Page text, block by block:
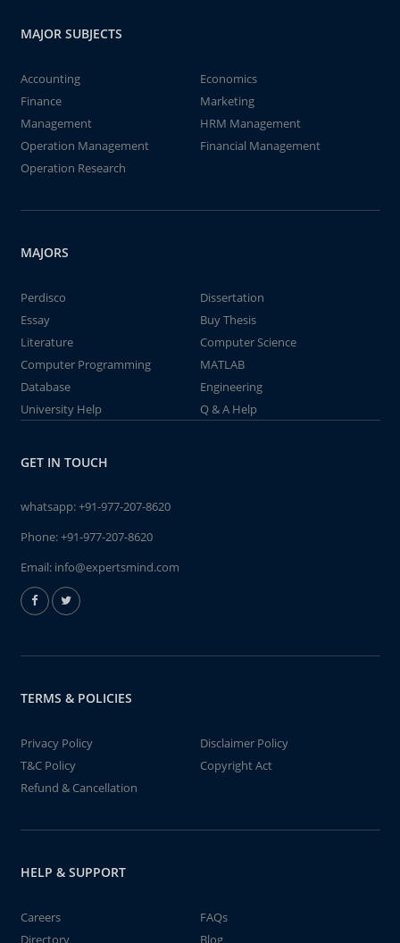
MAJOR SUBJECTS
Accounting
Economics
Finance
Marketing
Management
HRM Management
Operation Management
Financial Management
Operation Research
MAJORS
Perdisco
Dissertation
Essay
Buy Thesis
Literature
Computer Science
Computer Programming
MATLAB
Database
Engineering
University Help
Q & A Help
GET IN TOUCH
whatsapp:+91-977-207-8620
Phone:+91-977-207-8620
Email: info@expertsmind.com
TERMS & POLICIES
Privacy Policy
Disclaimer Policy
T&C Policy
Copyright Act
Refund & Cancellation
HELP & SUPPORT
Careers
FAQs
Directory
Blog